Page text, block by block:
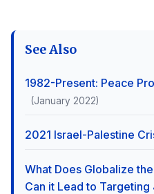
See Also
1982-Present: Peace
(January 2022)
2021 Israel-Palestine
What Does Globalize
Can it Lead to